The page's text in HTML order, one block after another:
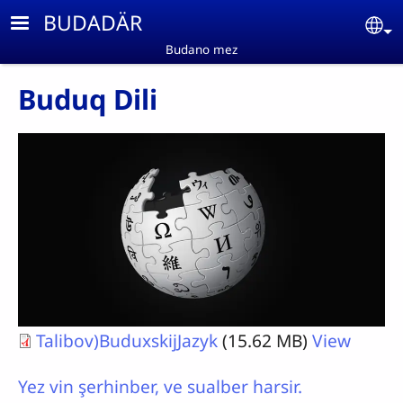
Skip to main content
BUDADÄR
Budano mez
Buduq Dili
Talibov)BuduxskijJazyk(15.62 MB) View
Yez vin şerhinber, ve sualber harsir.